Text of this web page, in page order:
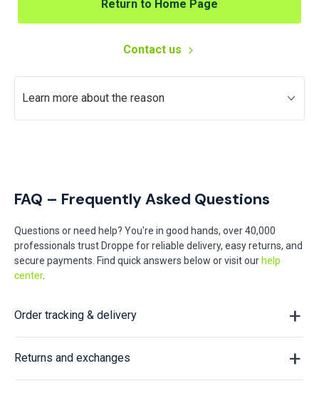
Return to Home Page
Contact us
Learn more about the reason
FAQ – Frequently Asked Questions
Questions or need help? You're in good hands, over 40,000
professionals trust Droppe for reliable delivery, easy returns, and
secure payments. Find quick answers below or visit our help
center.
Order tracking & delivery
Returns and exchanges